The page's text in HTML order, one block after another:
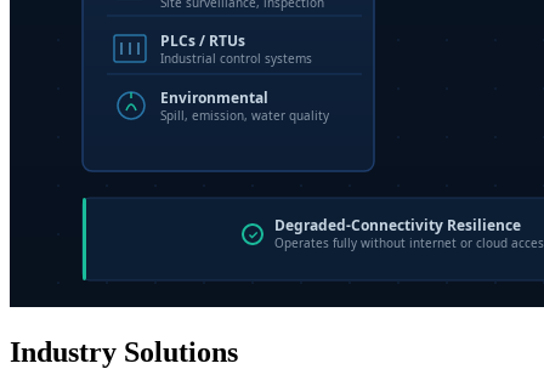
Industry Solutions